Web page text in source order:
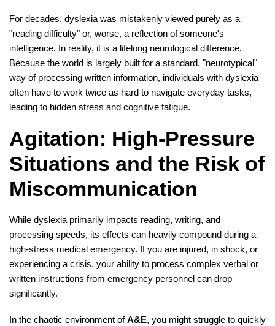
For decades, dyslexia was mistakenly viewed purely as a
"reading difficulty" or, worse, a reflection of someone's
intelligence. In reality, it is a lifelong neurological difference.
Because the world is largely built for a standard, "neurotypical"
way of processing written information, individuals with dyslexia
often have to work twice as hard to navigate everyday tasks,
leading to hidden stress and cognitive fatigue.
Agitation: High-Pressure
Situations and the Risk of
Miscommunication
While dyslexia primarily impacts reading, writing, and
processing speeds, its effects can heavily compound during a
high-stress medical emergency. If you are injured, in shock, or
experiencing a crisis, your ability to process complex verbal or
written instructions from emergency personnel can drop
significantly.
In the chaotic environment ofA&E, you might struggle to quickly